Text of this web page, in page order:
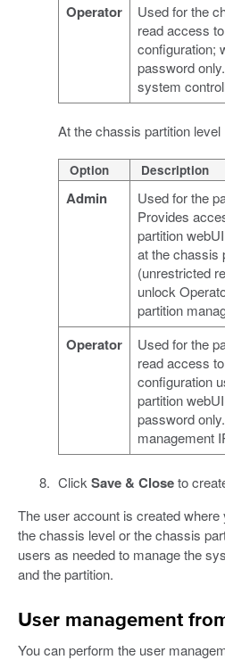
Operator
Used for the
read access
configuration;
password
system
At the chassis partition level
Option Description
Admin
Used for the
Provides
partition
at the chassis
(unrestricted
unlock
partition
Operator
Used for the
read access
configuration
partition
password
management
Click Save & Closeto
The user account is created
the chassis level or the chassis
users as needed to manage the
and the partition.
User management
You can perform the user